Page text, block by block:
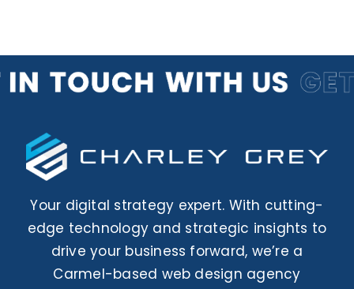
Your digital strategy expert. With cutting-
edge technology and strategic insights to
drive your business forward, we’re a
Carmel-based web design agency